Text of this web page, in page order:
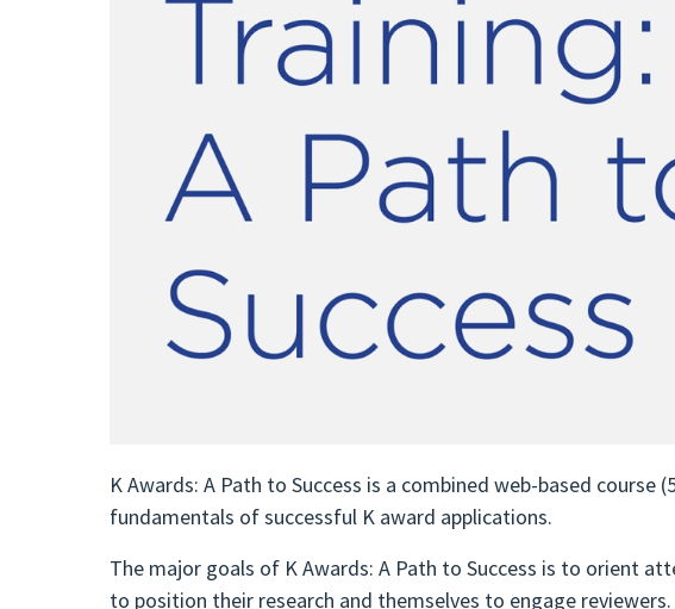
K Awards: A Path to Success is a combined web-based
fundamentals of successful K award applications.
The major goals of K Awards: A Path to Success is to orient
to position their research and themselves to engage